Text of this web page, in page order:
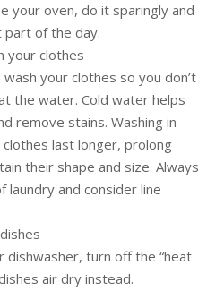
your oven, do it sparingly and
part of the day.
your clothes
your clothes so you don’t
the water. Cold water helps
remove stains. Washing in
clothes last longer, prolong
their shape and size. Always
laundry and consider line
dishwasher, turn off the “heat
air dry instead.